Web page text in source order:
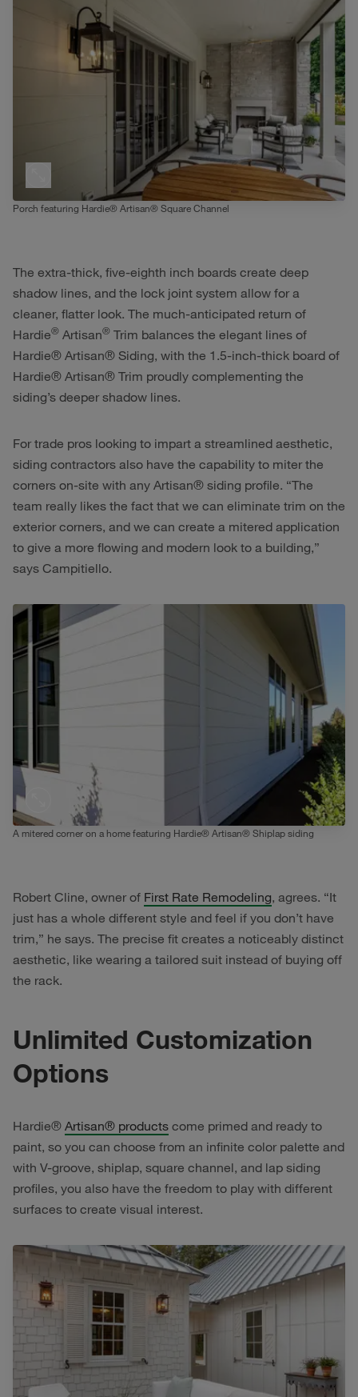
Porch featuring Hardie® Artisan® Square Channel
The extra-thick, five-eighth inch boards create deep
shadow lines, and the lock joint system allow for a
cleaner, flatter look. The much-anticipated return of
Hardie® Artisan® Trim balances the elegant lines of
Hardie® Artisan® Siding, with the 1.5-inch-thick board of
Hardie® Artisan® Trim proudly complementing the
siding’s deeper shadow lines.
For trade pros looking to impart a streamlined aesthetic,
siding contractors also have the capability to miter the
corners on-site with any Artisan® siding profile. “The
team really likes the fact that we can eliminate trim on the
exterior corners, and we can create a mitered application
to give a more flowing and modern look to a building,”
says Campitiello.
A mitered corner on a home featuring Hardie® Artisan® Shiplap siding
Robert Cline, owner of First Rate Remodeling, agrees. “It
just has a whole different style and feel if you don’t have
trim,” he says. The precise fit creates a noticeably distinct
aesthetic, like wearing a tailored suit instead of buying off
the rack.
Unlimited Customization
Options
Hardie® Artisan® products come primed and ready to
paint, so you can choose from an infinite color palette and
with V-groove, shiplap, square channel, and lap siding
profiles, you also have the freedom to play with different
surfaces to create visual interest.